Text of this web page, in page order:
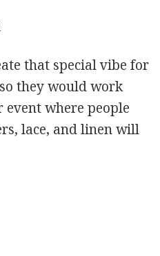
that special vibe for
they would work
where people
lace, and linen will
On Trend This Summer